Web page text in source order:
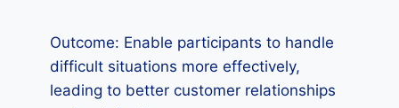
Outcome: Enable participants to handle
difficult situations more effectively,
leading to better customer relationships